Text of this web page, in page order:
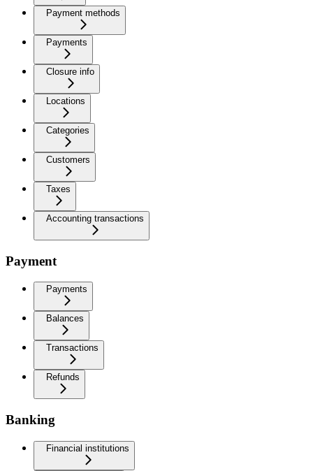
Payment methods
Payments
Closure info
Locations
Categories
Customers
Taxes
Accounting transactions
Payment
Payments
Balances
Transactions
Refunds
Banking
Financial institutions